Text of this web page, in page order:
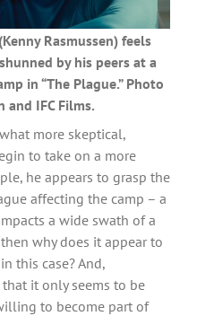
Rasmussen) feels
by his peers at a
in “The Plague.” Photo
and IFC Films.
more skeptical,
to take on a more
he appears to grasp the
affecting the camp – a
a wide swath of a
why does it appear to
this case? And,
it only seems to be
to become part of